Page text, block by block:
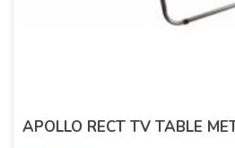
APOLLO RECT TV TABLE